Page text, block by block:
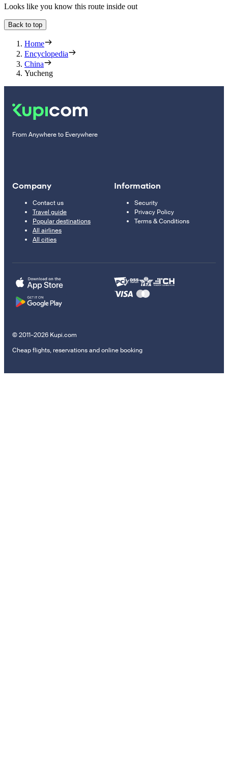
Looks like you know this route inside out
Back to top
Home
Encyclopedia
China
Yucheng
From Anywhere to Everywhere
Company
Contact us
Travel guide
Popular destinations
All airlines
All cities
Information
Security
Privacy Policy
Terms & Conditions
© 2011–2026 Kupi.com
Cheap flights, reservations and online booking